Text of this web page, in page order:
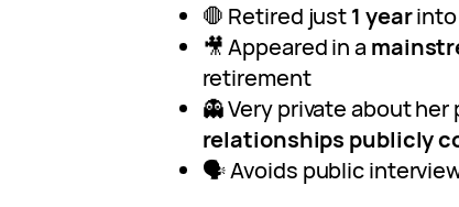
🛑 Retired just1 yearinto
🎥 Appeared in a
retirement
👻 Very private about her
relationships publicly
🗣️ Avoids public